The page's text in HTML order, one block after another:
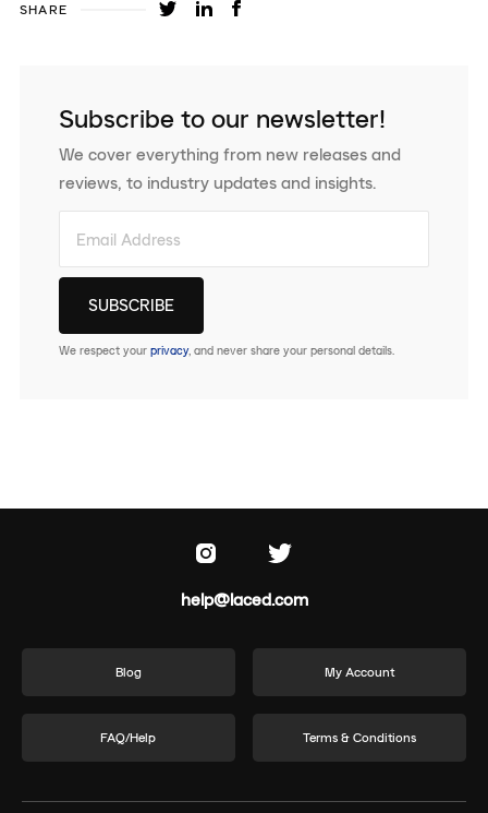
SHARE
Subscribe to our newsletter!
We cover everything from new releases and
reviews, to industry updates and insights.
We respect your privacy, and never share your personal details.
help@laced.com
Blog My Account
FAQ/Help Terms & Conditions